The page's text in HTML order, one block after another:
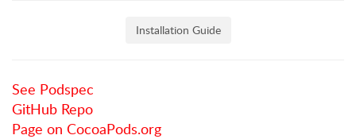
Installation Guide
See Podspec
GitHub Repo
Page on CocoaPods.org